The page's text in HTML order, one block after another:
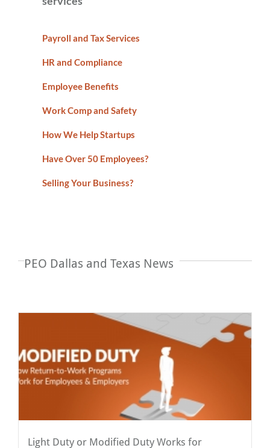
Payroll and Tax Services
HR and Compliance
Employee Benefits
Work Comp and Safety
How We Help Startups
Have Over 50 Employees?
Selling Your Business?
PEO Dallas and Texas News
Light Duty or Modified Duty Works for